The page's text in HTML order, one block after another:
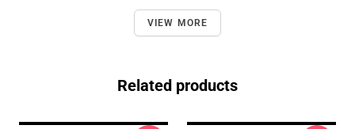
VIEW MORE
Related products